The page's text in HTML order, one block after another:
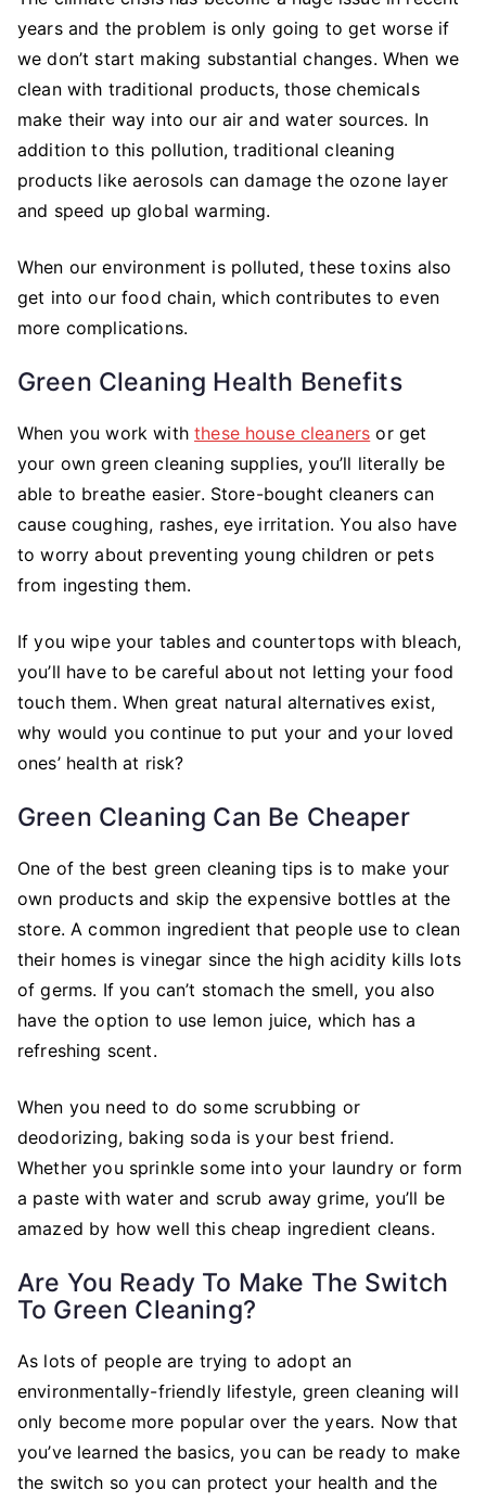
years and the problem is only going to get worse if
we don’t start making substantial changes. When we
clean with traditional products, those chemicals
make their way into our air and water sources. In
addition to this pollution, traditional cleaning
products like aerosols can damage the ozone layer
and speed up global warming.
When our environment is polluted, these toxins also
get into our food chain, which contributes to even
more complications.
Green Cleaning Health Benefits
When you work withthese house cleaners or get
your own green cleaning supplies, you’ll literally be
able to breathe easier. Store-bought cleaners can
cause coughing, rashes, eye irritation. You also have
to worry about preventing young children or pets
from ingesting them.
If you wipe your tables and countertops with bleach,
you’ll have to be careful about not letting your food
touch them. When great natural alternatives exist,
why would you continue to put your and your loved
ones’ health at risk?
Green Cleaning Can Be Cheaper
One of the best green cleaning tips is to make your
own products and skip the expensive bottles at the
store. A common ingredient that people use to clean
their homes is vinegar since the high acidity kills lots
of germs. If you can’t stomach the smell, you also
have the option to use lemon juice, which has a
refreshing scent.
When you need to do some scrubbing or
deodorizing, baking soda is your best friend.
Whether you sprinkle some into your laundry or form
a paste with water and scrub away grime, you’ll be
amazed by how well this cheap ingredient cleans.
Are You Ready To Make The Switch
To Green Cleaning?
As lots of people are trying to adopt an
environmentally-friendly lifestyle, green cleaning will
only become more popular over the years. Now that
you’ve learned the basics, you can be ready to make
the switch so you can protect your health and the